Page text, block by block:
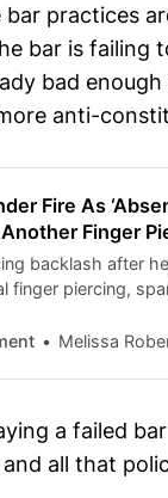
practices
bar is failing
bad
anti-
Fire As
Finger
backlash after
finger piercing,
Tuesday,Melissa
a failed
all that